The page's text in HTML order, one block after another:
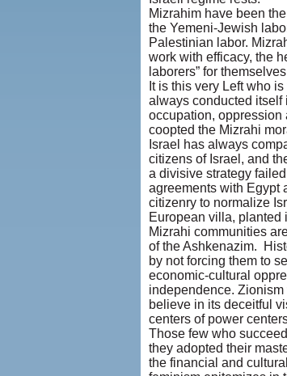
Mizrahim have been
the Yemeni-Jewish
Palestinian labor.
work with efficacy, the
laborers” for
It is this very Left who
always conducted itself
occupation, oppression
coopted the Mizrahi
Israel has always
citizens of Israel, and
a divisive strategy
agreements with Egypt
citizenry to normalize
European villa, planted
Mizrahi communities
of the Ashkenazim.
by not forcing them to
economic-cultural
independence. Zionism
believe in its deceitful
centers of power
Those few who
they adopted their
the financial and